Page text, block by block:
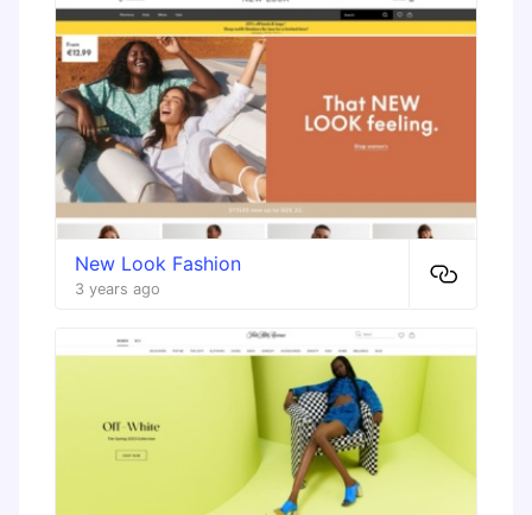
New Look Fashion
3 years ago